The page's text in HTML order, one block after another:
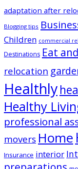
adaptation after
Blogging tips
Children commercial
Destinations Eat
relocation
Healthly
Healthy
professional
movers Home
Insurance interior